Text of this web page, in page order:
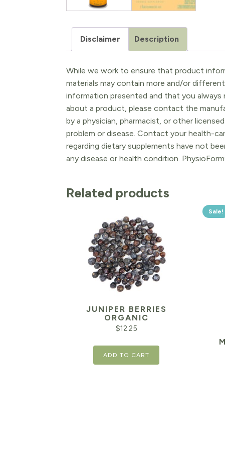
Disclaimer Description
While we work to ensure that product
materials may contain more and/or
information presented and that you always
about a product, please contact the
by a physician, pharmacist, or other
problem or disease. Contact your health-
regarding dietary supplements have not
any disease or health condition.
Related products
JUNIPER BERRIES
ORGANIC
$12.25
ADD TO CART
Sale!